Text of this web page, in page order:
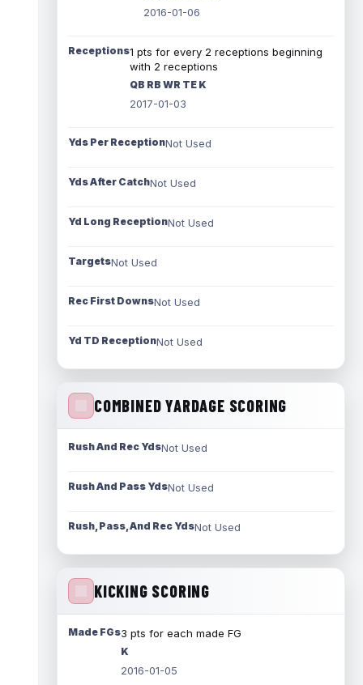
2016-01-06
Receptions1 pts for every 2 receptions beginning
with 2 receptions
QB RB WR TE K
2017-01-03
Yds Per ReceptionNot Used
Yds After CatchNot Used
Yd Long ReceptionNot Used
TargetsNot Used
Rec First DownsNot Used
Yd TD ReceptionNot Used
COMBINED YARDAGE SCORING
Rush And Rec YdsNot Used
Rush And Pass YdsNot Used
Rush, Pass, And Rec YdsNot Used
KICKING SCORING
Made FGs3 pts for each made FG
K
2016-01-05